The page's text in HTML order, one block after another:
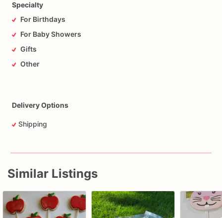
Specialty
For Birthdays
For Baby Showers
Gifts
Other
Delivery Options
Shipping
Similar Listings